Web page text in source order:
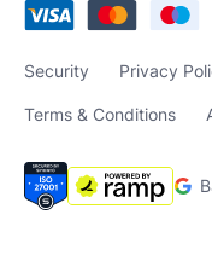
Security Privacy
Terms & Conditions